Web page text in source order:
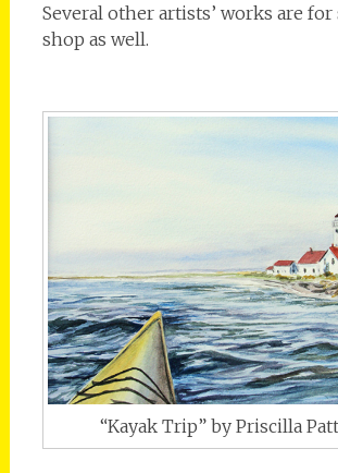
Several other artists’ works are
shop as well.
“Kayak Trip” by Priscilla